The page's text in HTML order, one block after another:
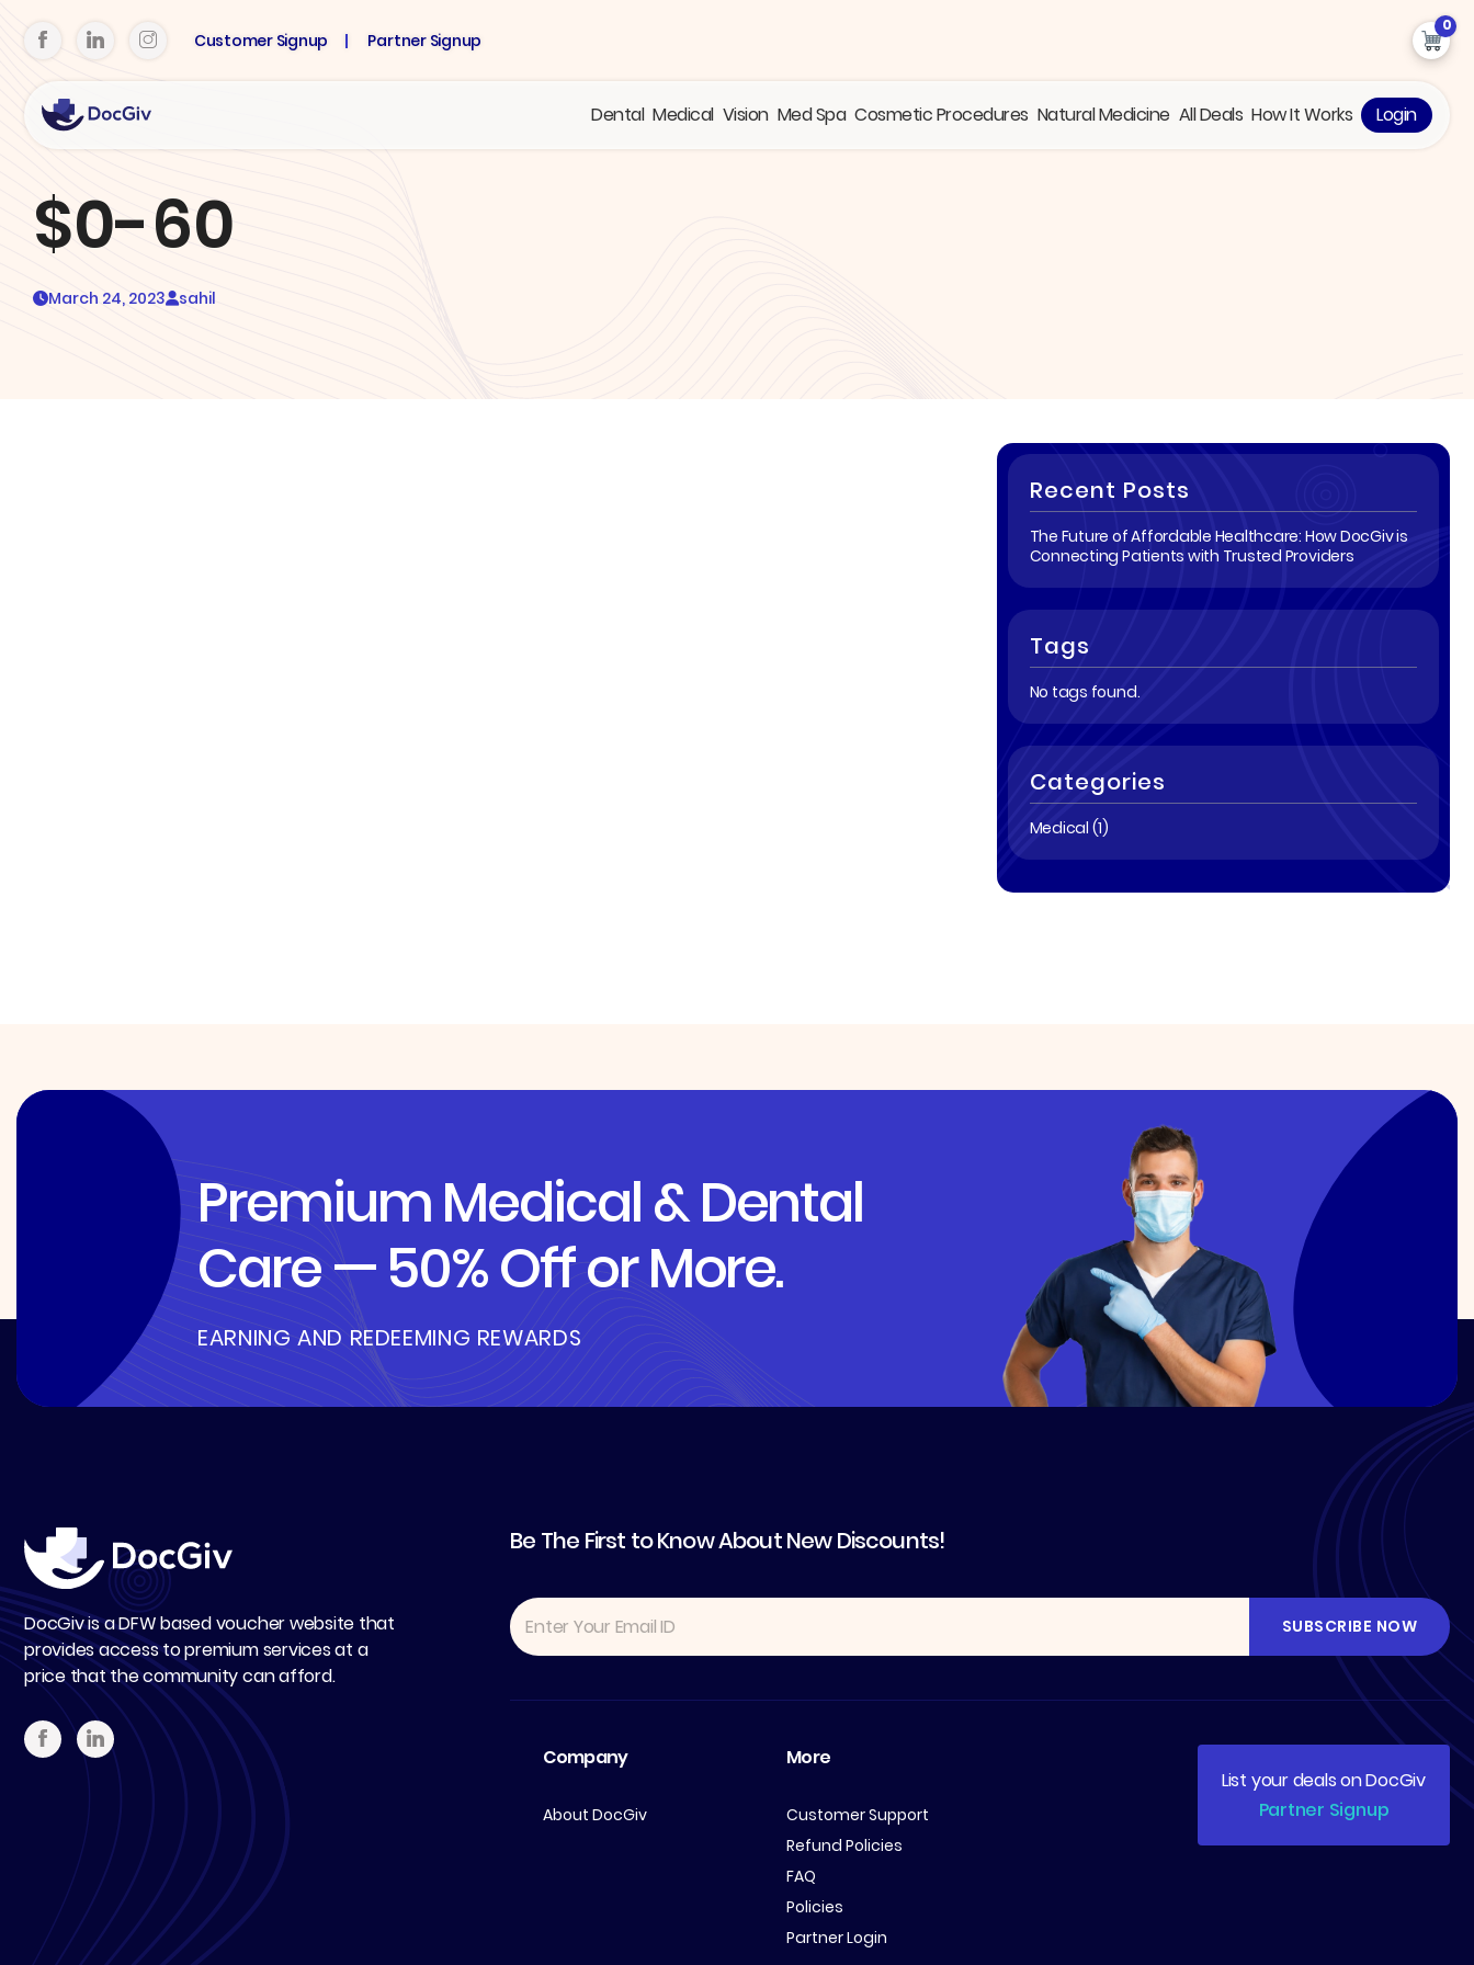
Customer Signup Partner Signup
0
Dental Medical Vision Med Spa Cosmetic Procedures Natural Medicine All Deals How It Works Login
$0-60
March 24, 2023 sahil
Recent Posts
The Future of Affordable Healthcare: How DocGiv is
Connecting Patients with Trusted Providers
Tags
No tags found.
Categories
Medical (1)
Premium Medical & Dental
Care — 50% Off or More.
EARNING AND REDEEMING REWARDS
DocGiv is a DFW based voucher website that
provides access to premium services at a
price that the community can afford.
Be The First to Know About New Discounts!
Company
About DocGiv
More
Customer Support
Refund Policies
FAQ
Policies
Partner Login
List your deals on DocGiv
Partner Signup